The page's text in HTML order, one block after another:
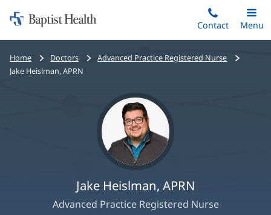
to
main
content
Home:
Baptist
Health
Contact
Toggle
Main
Menu
Bread
crumbs
Home Doctors
Advanced Practice Registered Nurse
Jake Heislman, APRN
Jake Heislman, APRN
Advanced Practice Registered Nurse